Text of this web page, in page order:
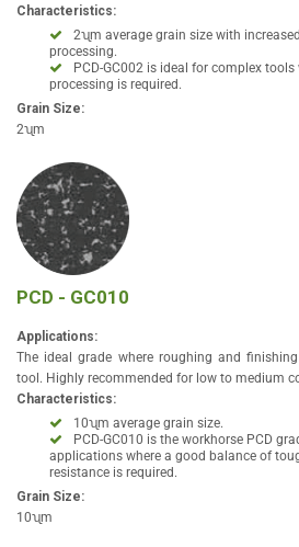
Characteristics:
2ʯm average grain size with
processing.
PCD-GC002 is ideal for complex tools
processing is required.
Grain Size:
2ʯm
PCD - GC010
Applications:
The ideal grade where roughing and
tool. Highly recommended for low to medium
Characteristics:
10ʯm average grain size.
PCD-GC010 is the workhorse PCD
applications where a good balance of
resistance is required.
Grain Size:
10ʯm